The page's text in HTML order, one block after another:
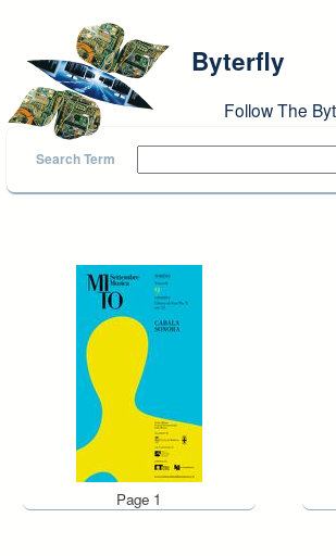
Byterfly
Follow The
Search Term
Page 1